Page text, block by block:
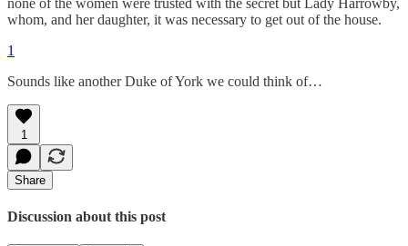
whom, and her daughter, it was necessary to get out of the house.
1
Sounds like another Duke of York we could think of…
1
Share
Discussion about this post